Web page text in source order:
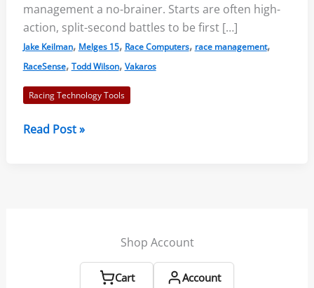
management a no-brainer. Starts are often high-
action, split-second battles to be first […]
Jake Keilman, Melges 15, Race Computers, race management,
RaceSense, Todd Wilson, Vakaros
Racing Technology Tools
Vakaros
Read Post »
Shop Account
Cart Account